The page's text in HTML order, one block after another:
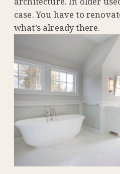
case. You have to
what’s already there.